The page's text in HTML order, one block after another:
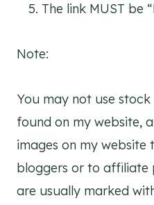
The link MUST be
Note:
You may not use
found on my website,
images on my
bloggers or to affiliate
are usually marked